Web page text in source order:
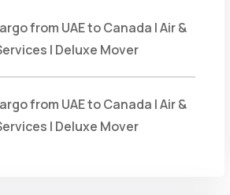
from UAE to Canada | Air &
| Deluxe Mover
from UAE to Canada | Air &
| Deluxe Mover